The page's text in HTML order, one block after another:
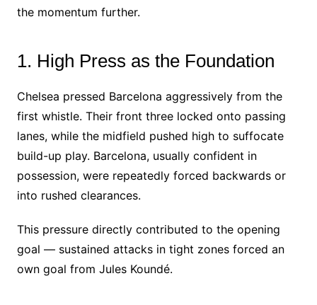
the momentum further.
1. High Press as the Foundation
Chelsea pressed Barcelona aggressively from the
first whistle. Their front three locked onto passing
lanes, while the midfield pushed high to suffocate
build-up play. Barcelona, usually confident in
possession, were repeatedly forced backwards or
into rushed clearances.
This pressure directly contributed to the opening
goal — sustained attacks in tight zones forced an
own goal from Jules Koundé.